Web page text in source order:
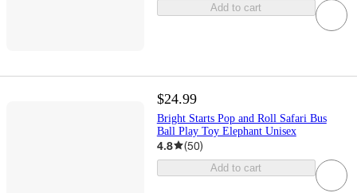
Add to cart
$24.99
Bright Starts Pop and Roll Safari Bus
Ball Play Toy Elephant Unisex
4.8 (50)
Add to cart